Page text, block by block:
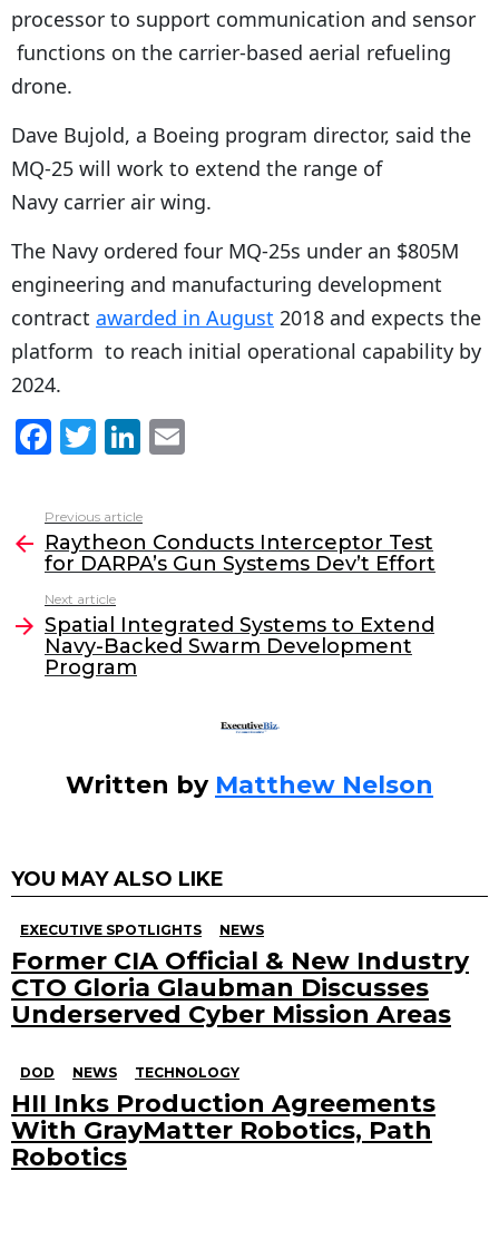
processor to support communication and sensor
functions on the carrier-based aerial refueling
drone.
Dave Bujold, a Boeing program director, said the
MQ-25 will work to extend the range of
Navy carrier air wing.
The Navy ordered four MQ-25s under an $805M
engineering and manufacturing development
contract awarded in August 2018 and expects the
platform to reach initial operational capability by
2024.
F
c
e
b
o
o
k
T
itt
er
Li
k
e
dI
n
l
more
Previous article
Raytheon Conducts Interceptor Test
for DARPA’s Gun Systems Dev’t Effort
Next article
Spatial Integrated Systems to Extend
Navy-Backed Swarm Development
Program
Written by Matthew Nelson
YOU MAY ALSO LIKE
EXECUTIVE SPOTLIGHTS NEWS
Former CIA Official & New Industry
CTO Gloria Glaubman Discusses
Underserved Cyber Mission Areas
DOD NEWS TECHNOLOGY
HII Inks Production Agreements
With GrayMatter Robotics, Path
Robotics